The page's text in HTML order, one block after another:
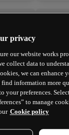
privacy
our website works
collect data to
we can enhance
find information more
your preferences.
to manage
Cookie policy